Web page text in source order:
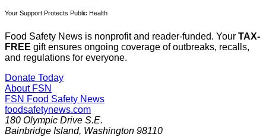
Your Support Protects Public Health
Food Safety News is nonprofit and reader-funded. Your TAX-
FREE gift ensures ongoing coverage of outbreaks, recalls,
and regulations for everyone.
Donate Today
About FSN
FSN Food Safety News
foodsafetynews.com
180 Olympic Drive S.E.
Bainbridge Island, Washington 98110